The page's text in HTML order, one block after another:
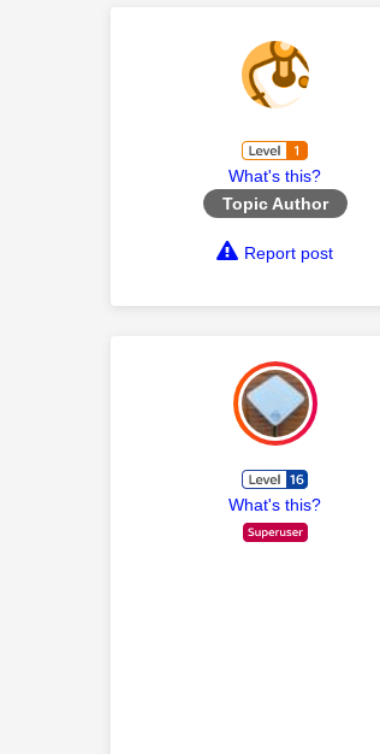
What's this?
Topic Author
Report post
What's this?